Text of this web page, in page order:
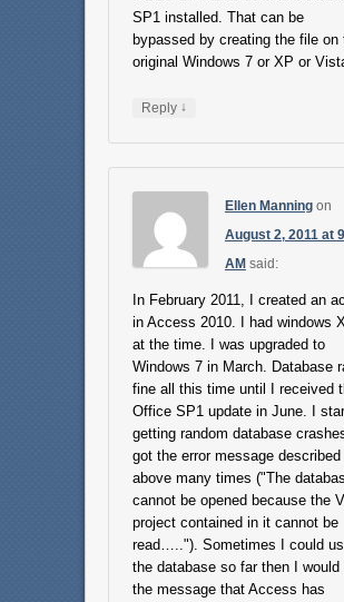
SP1 installed. That can be
bypassed by creating the file on
original Windows 7 or XP or
Reply ↓
Ellen Manningon
August 2, 2011 at
AM said:
In February 2011, I created an
in Access 2010. I had windows
at the time. I was upgraded to
Windows 7 in March. Database
fine all this time until I received
Office SP1 update in June. I
getting random database
got the error message described
above many times ("The
cannot be opened because the
project contained in it cannot be
read….."). Sometimes I could
the database so far then I would
the message that Access has